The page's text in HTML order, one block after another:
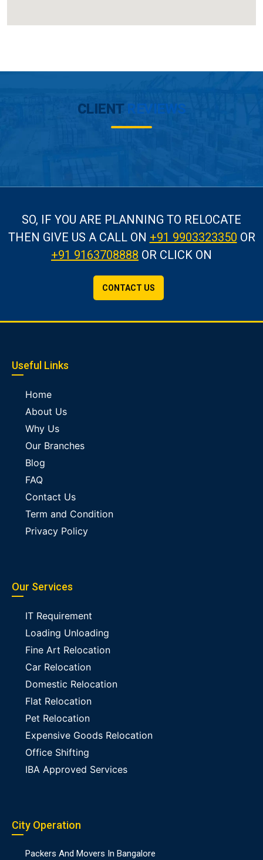
CLIENT REVIEWS
SO, IF YOU ARE PLANNING TO RELOCATE
THEN GIVE US A CALLON +91 9903323350 OR
+91 9163708888 OR CLICK ON
CONTACT US
Useful Links
Home
About Us
Why Us
Our Branches
Blog
FAQ
Contact Us
Term and Condition
Privacy Policy
Our Services
IT Requirement
Loading Unloading
Fine Art Relocation
Car Relocation
Domestic Relocation
Flat Relocation
Pet Relocation
Expensive Goods Relocation
Office Shifting
IBA Approved Services
City Operation
Packers And Movers In Bangalore